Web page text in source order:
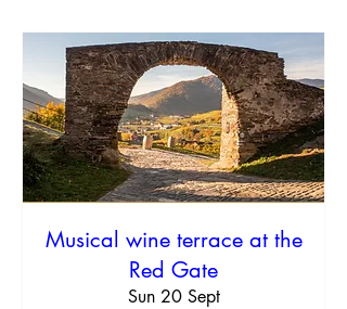
Musical wine terrace at the
Red Gate
Sun 20 Sept